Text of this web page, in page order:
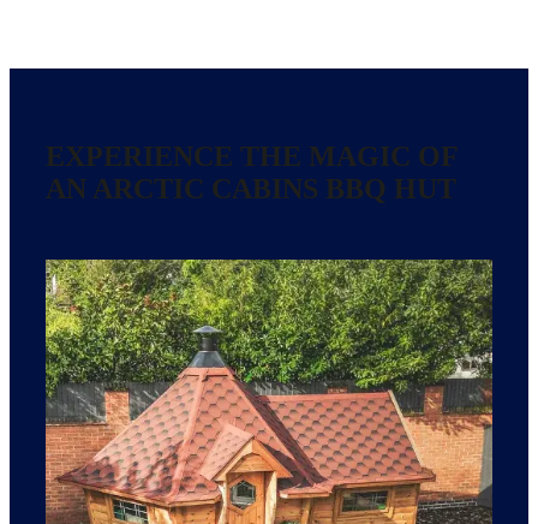
EXPERIENCE THE MAGIC OF
AN ARCTIC CABINS BBQ HUT